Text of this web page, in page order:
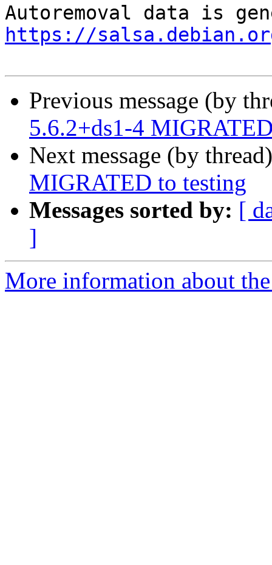
https://
Previous message (by
5.6.2+ds1-4
Next message (by
MIGRATED to testing
Messages sorted by: [
]
More information about